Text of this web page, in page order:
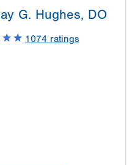
7916
G. Hughes, DO
1074 ratings